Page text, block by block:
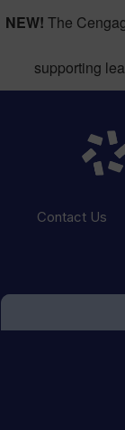
NEW! The
supporting
Contact Us